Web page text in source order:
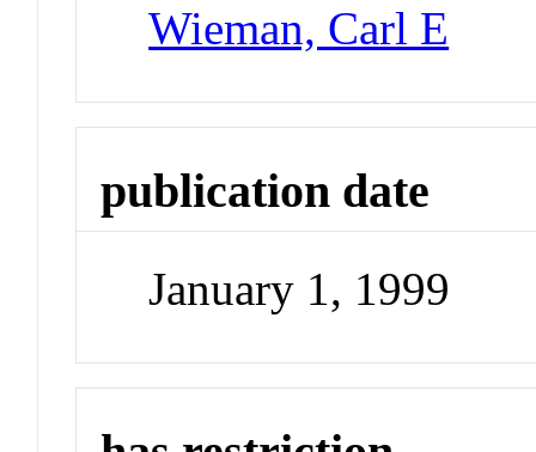
Wieman, Carl E
publication date
January 1, 1999